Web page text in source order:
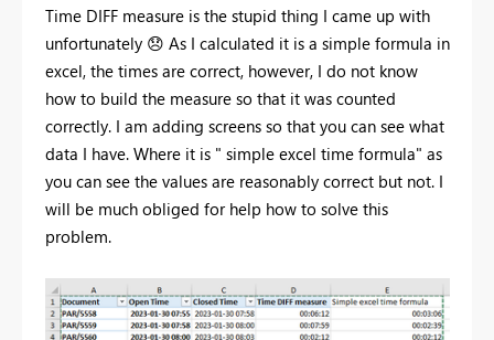
Time DIFF measure is the stupid thing I came up with
unfortunately 😞 As I calculated it is a simple formula in
excel, the times are correct, however, I do not know
how to build the measure so that it was counted
correctly. I am adding screens so that you can see what
data I have. Where it is " simple excel time formula" as
you can see the values are reasonably correct but not. I
will be much obliged for help how to solve this
problem.